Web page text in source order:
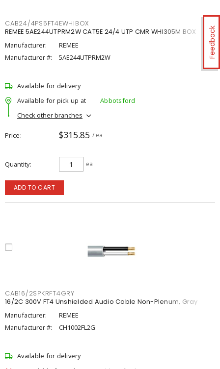
Feedback
CAB24/4PS5FT4EWHIBOX
REMEE 5AE244UTPRM2W CAT5E 24/4 UTP CMR WHI305M BOX
Manufacturer:
REMEE
Manufacturer #:
5AE244UTPRM2W
Available for delivery
Available for pick up at
Abbotsford
Check other branches
Price $315.85 / ea
Quantity ea
ADD TO CART
CAB16/2SPKRFT4GRY
16/2C 300V FT4 Unshielded Audio Cable Non-Plenum, Gray
Manufacturer:
REMEE
Manufacturer #:
CH1002FL2G
Available for delivery